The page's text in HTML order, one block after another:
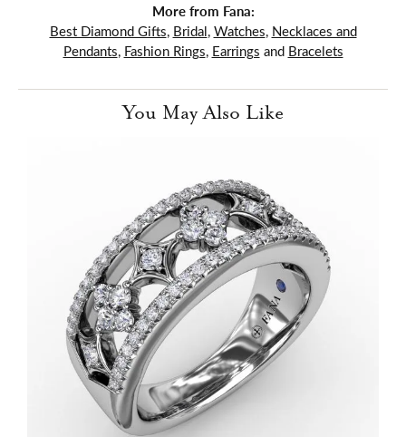
More from Fana:
Best Diamond Gifts, Bridal, Watches, Necklaces and
Pendants, Fashion Rings, Earrings and Bracelets
You May Also Like